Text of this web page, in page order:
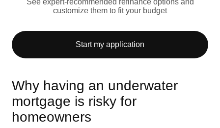
customize them to fit your budget
Start my application
Why having an underwater
mortgage is risky for
homeowners